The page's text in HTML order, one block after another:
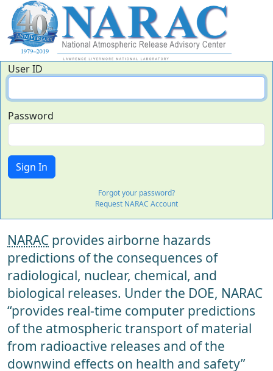
User ID
Password
Forgot your password?
Request NARAC Account
NARAC provides airborne hazards
predictions of the consequences of
radiological, nuclear, chemical, and
biological releases. Under the DOE, NARAC
“provides real-time computer predictions
of the atmospheric transport of material
from radioactive releases and of the
downwind effects on health and safety”